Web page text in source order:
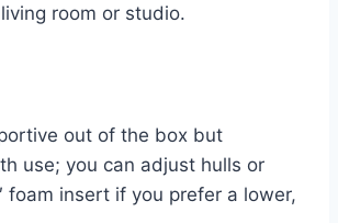
room or studio.
out of the box but
use; you can adjust hulls or
foam insert if you prefer a lower,